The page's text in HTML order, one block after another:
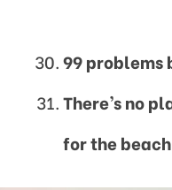
99 problems
There’s no
for the